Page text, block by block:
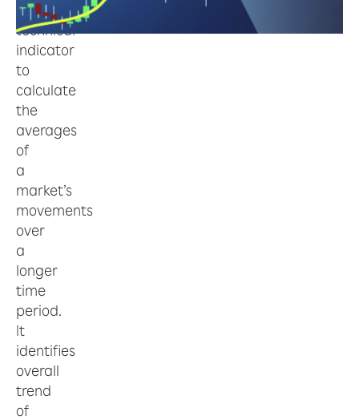
a
technical
indicator
to
calculate
the
averages
of
a
market’s
movements
over
a
longer
time
period.
It
identifies
overall
trend
of